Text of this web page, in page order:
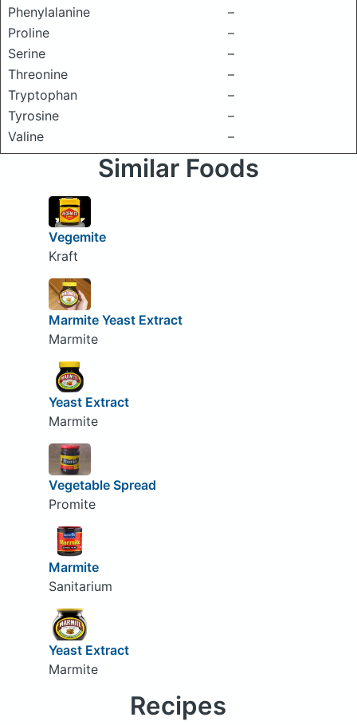
Phenylalanine
–
Proline
–
Serine
–
Threonine
–
Tryptophan
–
Tyrosine
–
Valine
–
Similar Foods
Vegemite
Kraft
Marmite Yeast Extract
Marmite
Yeast Extract
Marmite
Vegetable Spread
Promite
Marmite
Sanitarium
Yeast Extract
Marmite
Recipes